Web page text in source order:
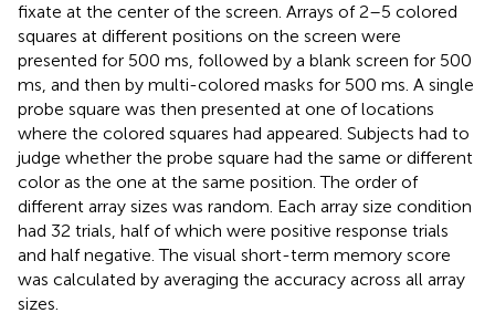
fixate at the center of the screen. Arrays of 2–5 colored
squares at different positions on the screen were
presented for 500 ms, followed by a blank screen for 500
ms, and then by multi-colored masks for 500 ms. A single
probe square was then presented at one of locations
where the colored squares had appeared. Subjects had to
judge whether the probe square had the same or different
color as the one at the same position. The order of
different array sizes was random. Each array size condition
had 32 trials, half of which were positive response trials
and half negative. The visual short-term memory score
was calculated by averaging the accuracy across all array
sizes.